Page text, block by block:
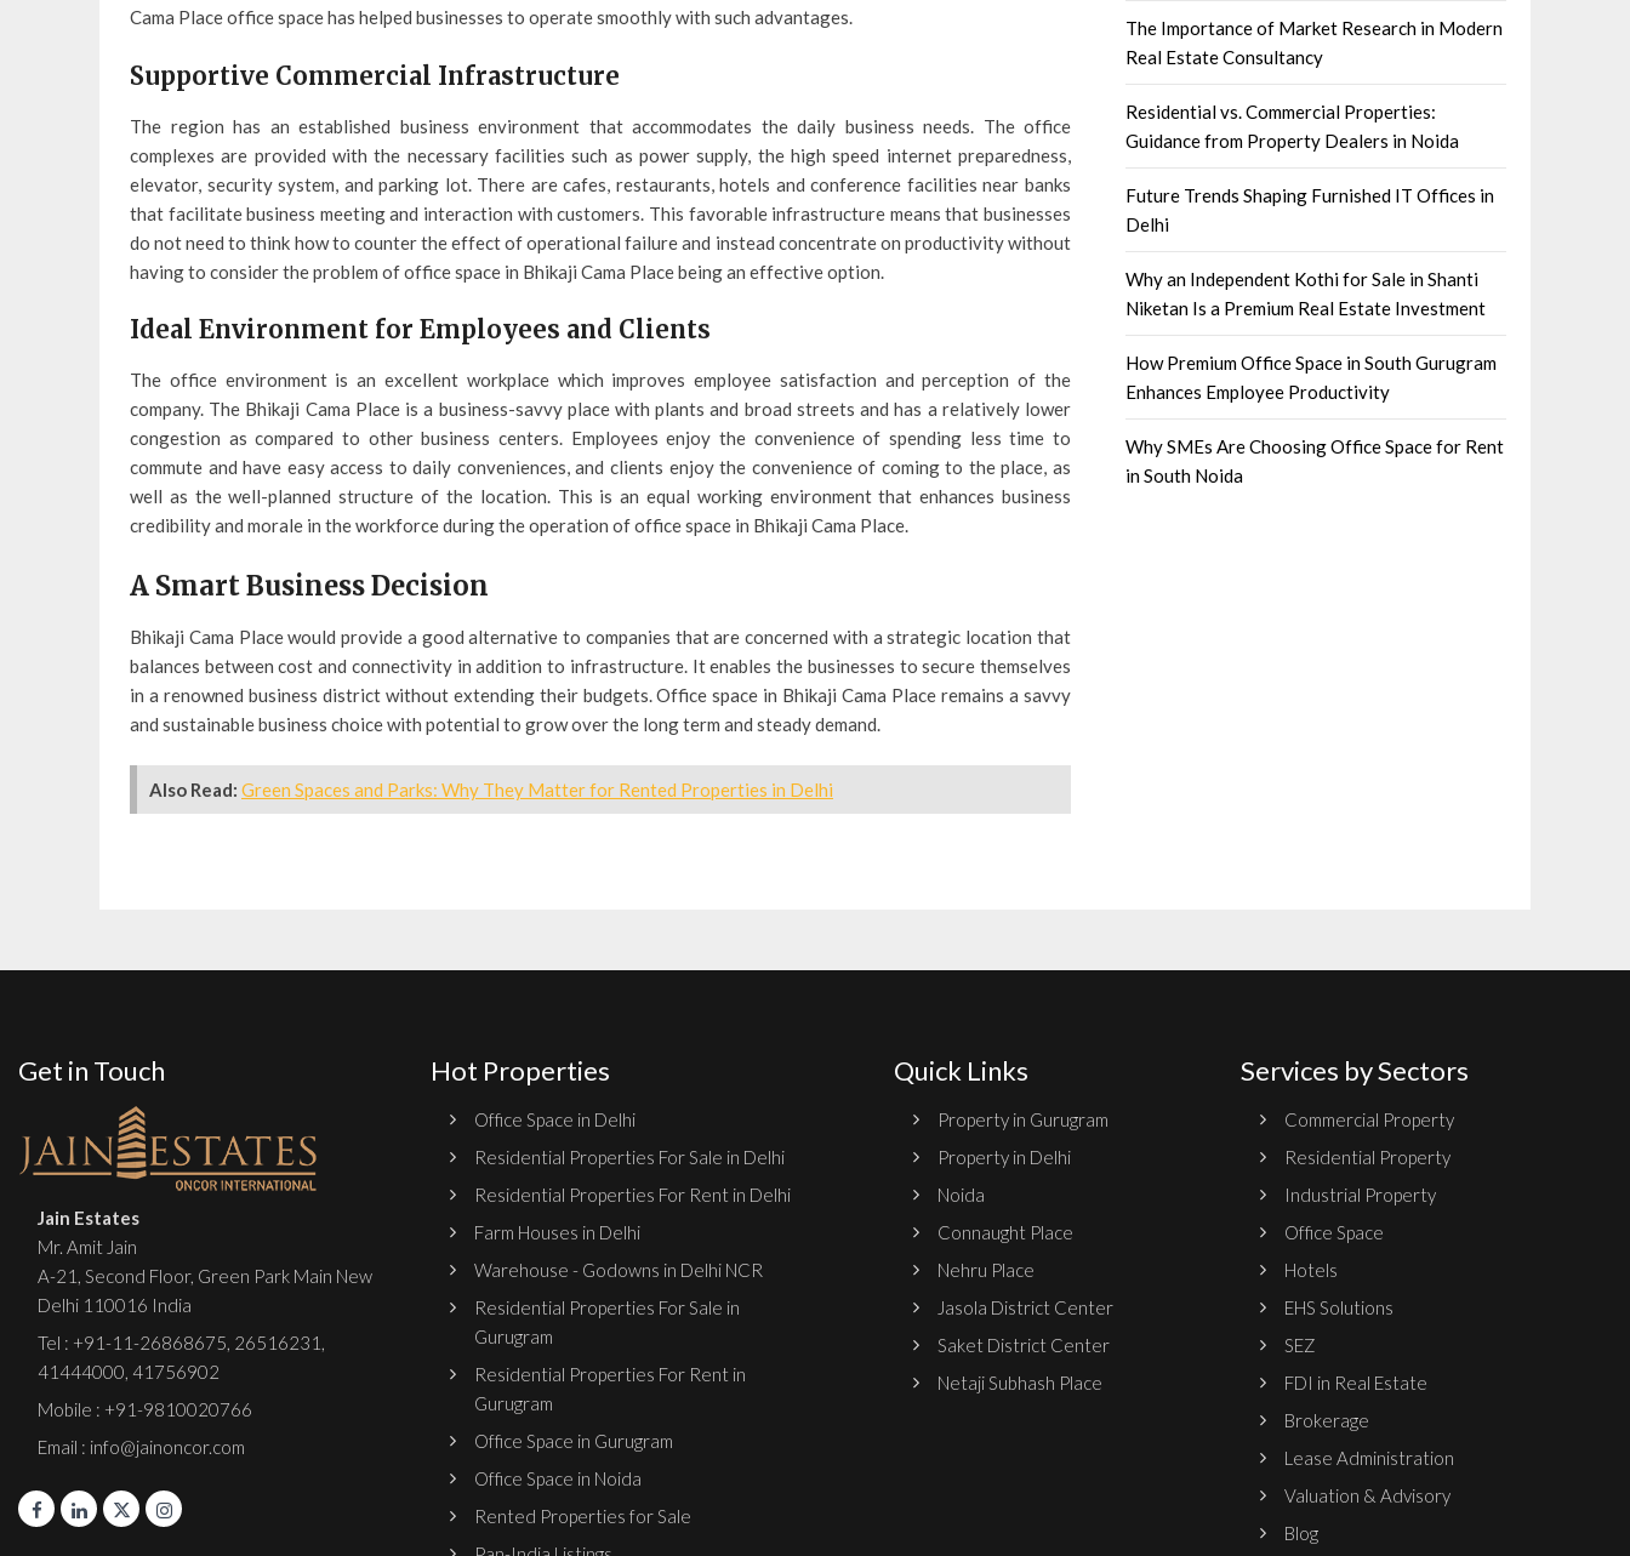
Cama Place office space has helped businesses to operate smoothly with such advantages.
Supportive Commercial Infrastructure
The region has an established business environment that accommodates the daily business needs. The office
complexes are provided with the necessary facilities such as power supply, the high speed internet preparedness,
elevator, security system, and parking lot. There are cafes, restaurants, hotels and conference facilities near banks
that facilitate business meeting and interaction with customers. This favorable infrastructure means that businesses
do not need to think how to counter the effect of operational failure and instead concentrate on productivity without
having to consider the problem of office space in Bhikaji Cama Place being an effective option.
Ideal Environment for Employees and Clients
The office environment is an excellent workplace which improves employee satisfaction and perception of the
company. The Bhikaji Cama Place is a business-savvy place with plants and broad streets and has a relatively lower
congestion as compared to other business centers. Employees enjoy the convenience of spending less time to
commute and have easy access to daily conveniences, and clients enjoy the convenience of coming to the place, as
well as the well-planned structure of the location. This is an equal working environment that enhances business
credibility and morale in the workforce during the operation of office space in Bhikaji Cama Place.
A Smart Business Decision
Bhikaji Cama Place would provide a good alternative to companies that are concerned with a strategic location that
balances between cost and connectivity in addition to infrastructure. It enables the businesses to secure themselves
in a renowned business district without extending their budgets. Office space in Bhikaji Cama Place remains a savvy
and sustainable business choice with potential to grow over the long term and steady demand.
Also Read: Green Spaces and Parks: Why They Matter for Rented Properties in Delhi
The Importance of Market Research in Modern
Real Estate Consultancy
Residential vs. Commercial Properties:
Guidance from Property Dealers in Noida
Future Trends Shaping Furnished IT Offices in
Delhi
Why an Independent Kothi for Sale in Shanti
Niketan Is a Premium Real Estate Investment
How Premium Office Space in South Gurugram
Enhances Employee Productivity
Why SMEs Are Choosing Office Space for Rent
in South Noida
Get in Touch
Jain Estates
Mr. Amit Jain
A-21, Second Floor, Green Park Main New
Delhi 110016 India
Tel : +91-11-26868675, 26516231 ,
41444000, 41756902
Mobile : +91-9810020766
Email : info@jainoncor.com
Hot Properties
Office Space in Delhi
Residential Properties For Sale in Delhi
Residential Properties For Rent in Delhi
Farm Houses in Delhi
Warehouse - Godowns in Delhi NCR
Residential Properties For Sale in
Gurugram
Residential Properties For Rent in
Gurugram
Office Space in Gurugram
Office Space in Noida
Rented Properties for Sale
Quick Links
Property in Gurugram
Property in Delhi
Noida
Connaught Place
Nehru Place
Jasola District Center
Saket District Center
Netaji Subhash Place
Services by Sectors
Commercial Property
Residential Property
Industrial Property
Office Space
Hotels
EHS Solutions
SEZ
FDI in Real Estate
Brokerage
Lease Administration
Valuation & Advisory
Blog